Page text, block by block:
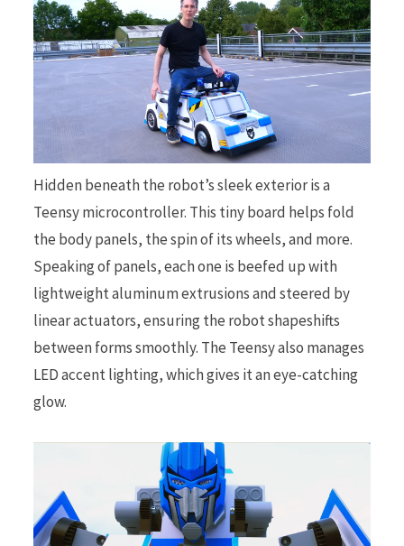
Hidden beneath the robot’s sleek exterior is a
Teensy microcontroller. This tiny board helps fold
the body panels, the spin of its wheels, and more.
Speaking of panels, each one is beefed up with
lightweight aluminum extrusions and steered by
linear actuators, ensuring the robot shapeshifts
between forms smoothly. The Teensy also manages
LED accent lighting, which gives it an eye-catching
glow.